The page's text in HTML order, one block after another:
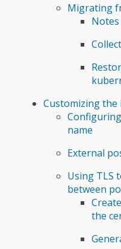
Migrating
Notes
Customizing
name
External
Using TLS
between
the